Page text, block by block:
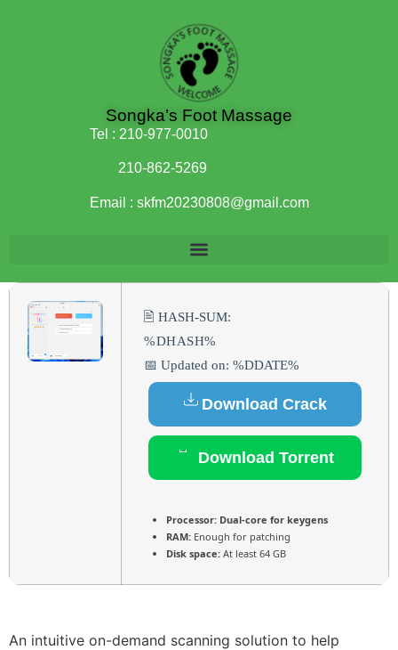
Songka’s Foot Massage
Tel : 210-977-0010
210-862-5269
Email : skfm20230808@gmail.com
🖹 HASH-SUM:
%DHASH%
📅 Updated on: %DDATE%
Download Crack
Download Torrent
Processor: Dual-core for keygens
RAM: Enough for patching
Disk space: At least 64 GB
An intuitive on-demand scanning solution to help